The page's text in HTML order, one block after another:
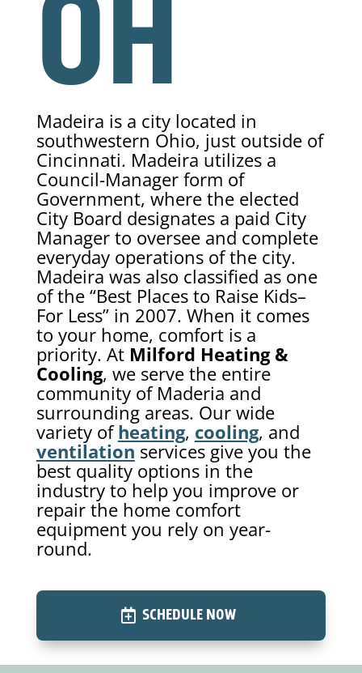
OH
Madeira is a city located in
southwestern Ohio, just outside of
Cincinnati. Madeira utilizes a
Council-Manager form of
Government, where the elected
City Board designates a paid City
Manager to oversee and complete
everyday operations of the city.
Madeira was also classified as one
of the “Best Places to Raise Kids–
For Less” in 2007. When it comes
to your home, comfort is a
priority. At Milford Heating &
Cooling, we serve the entire
community of Maderia and
surrounding areas. Our wide
variety ofheating, cooling, and
ventilation services give you the
best quality options in the
industry to help you improve or
repair the home comfort
equipment you rely on year-
round.
SCHEDULE NOW